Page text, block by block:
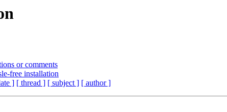
or comments
free installation
] [ thread ] [ subject ] [ author ]